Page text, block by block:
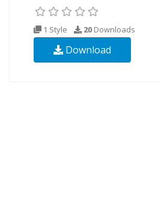
1 Style 20 Downloads
Download